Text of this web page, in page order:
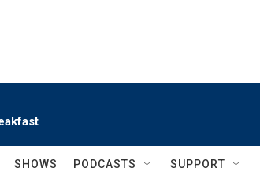
SHOWS PODCASTS SUPPORT